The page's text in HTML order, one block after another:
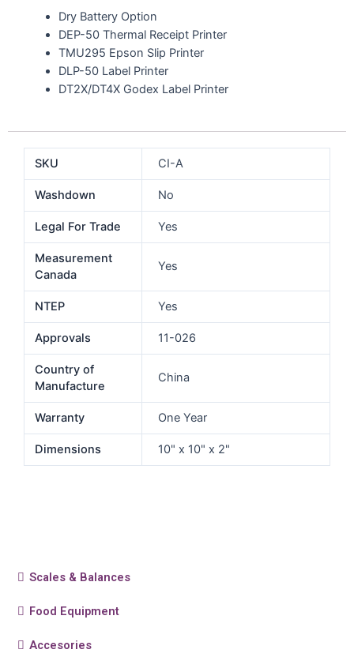
Dry Battery Option
DEP-50 Thermal Receipt Printer
TMU295 Epson Slip Printer
DLP-50 Label Printer
DT2X/DT4X Godex Label Printer
SKU CI-A
Washdown No
Legal For Trade Yes
Measurement
Canada
Yes
NTEP Yes
Approvals 11-026
Country of
Manufacture
China
Warranty One Year
Dimensions 10" x 10" x 2"
Scales & Balances
Food Equipment
Accesories